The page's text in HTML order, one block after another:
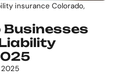
insurance Colorado,
Businesses
2025